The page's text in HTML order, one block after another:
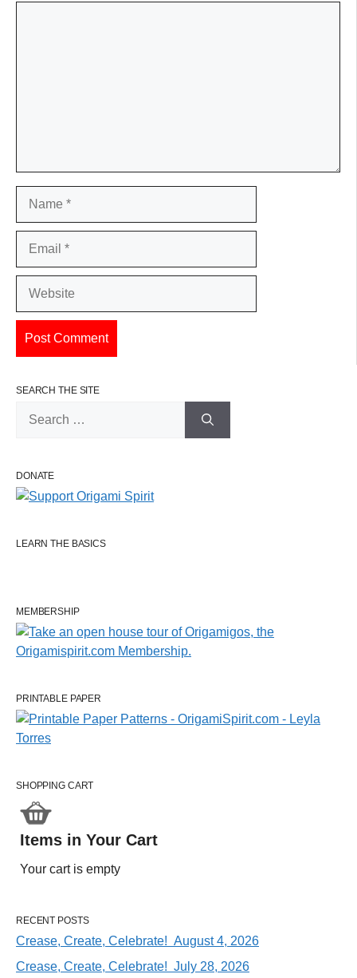
SEARCH THE SITE
DONATE
LEARN THE BASICS
MEMBERSHIP
PRINTABLE PAPER
SHOPPING CART
Items in Your Cart
Your cart is empty
RECENT POSTS
Crease, Create, Celebrate! August 4, 2026
Crease, Create, Celebrate! July 28, 2026